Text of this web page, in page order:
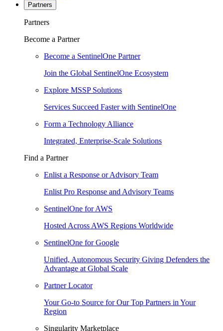
Partners
Partners
Become a Partner
Become a SentinelOne Partner
Join the Global SentinelOne Ecosystem
Explore MSSP Solutions
Services Succeed Faster with SentinelOne
Form a Technology Alliance
Integrated, Enterprise-Scale Solutions
Find a Partner
Enlist a Response or Advisory Team
Enlist Pro Response and Advisory Teams
SentinelOne for AWS
Hosted Across AWS Regions Worldwide
SentinelOne for Google
Unified, Autonomous Security Giving Defenders the
Advantage at Global Scale
Partner Locator
Your Go-to Source for Our Top Partners in Your
Region
Singularity Marketplace